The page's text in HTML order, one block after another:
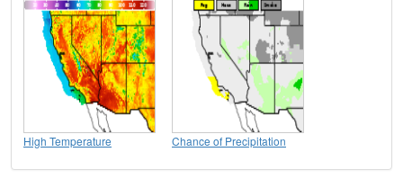
High Temperature Chance of Precipitation